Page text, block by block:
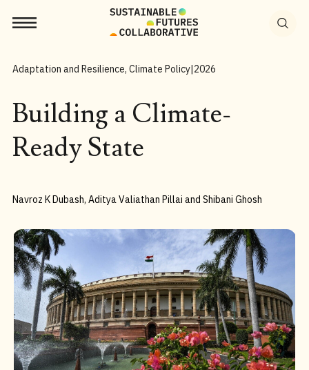
Adaptation and Resilience, Climate Policy|2026
Building a Climate-
Ready State
Navroz K Dubash, Aditya Valiathan Pillai and Shibani Ghosh